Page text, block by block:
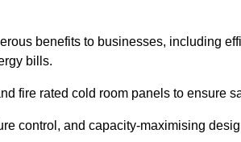
benefits to businesses, including
bills.
fire rated cold room panels to ensure
control, and capacity-maximising